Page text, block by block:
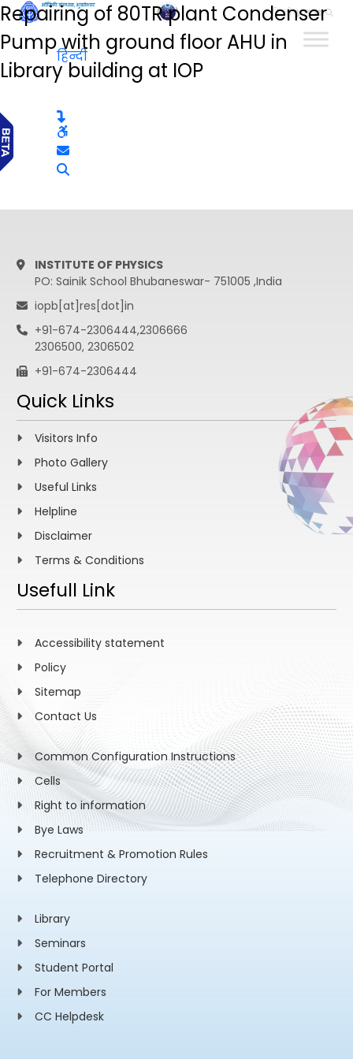
हिन्दी
Repairing of 80TR plant Condenser
Pump with ground floor AHU in
Library building at IOP
हिन्दी
INSTITUTE OF PHYSICS
PO: Sainik School Bhubaneswar- 751005 ,India
iopb[at]res[dot]in
+91-674-2306444,2306666
2306500, 2306502
+91-674-2306444
Quick Links
Visitors Info
Photo Gallery
Useful Links
Helpline
Disclaimer
Terms & Conditions
Usefull Link
Accessibility statement
Policy
Sitemap
Contact Us
Common Configuration Instructions
Cells
Right to information
Bye Laws
Recruitment & Promotion Rules
Telephone Directory
Library
Seminars
Student Portal
For Members
CC Helpdesk